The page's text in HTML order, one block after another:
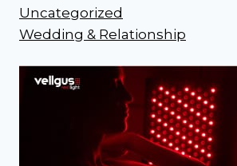
Uncategorized
Wedding & Relationship